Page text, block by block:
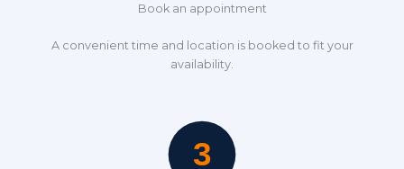
Book an appointment
A convenient time and location is booked to fit your
availability.